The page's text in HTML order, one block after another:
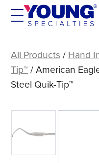
Skip
Eagle
Curette
Rules
Stainless
Steel
Quik-
Tip™
All Products / Hand
Tip™ / American
Steel Quik-Tip™